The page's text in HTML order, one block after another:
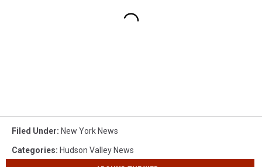
Filed Under: New York News
Categories: Hudson Valley News